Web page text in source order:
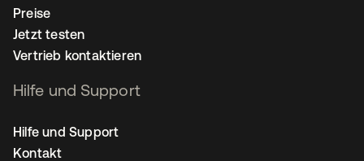
Preise
Jetzt testen
Vertrieb kontaktieren
Hilfe und Support
Hilfe und Support
Kontakt